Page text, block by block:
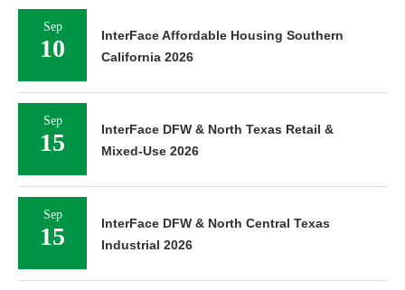
Sep
10
InterFace Affordable Housing Southern
California 2026
Sep
15
InterFace DFW & North Texas Retail &
Mixed-Use 2026
Sep
15
InterFace DFW & North Central Texas
Industrial 2026